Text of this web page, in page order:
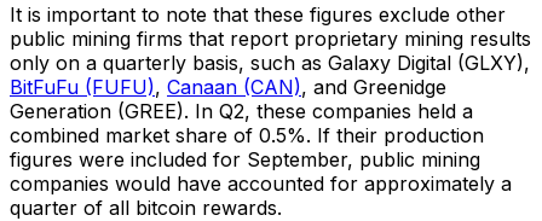
It is important to note that these figures exclude other
public mining firms that report proprietary mining results
only on a quarterly basis, such as Galaxy Digital (GLXY),
BitFuFu (FUFU), Canaan (CAN), and Greenidge
Generation (GREE). In Q2, these companies held a
combined market share of 0.5%. If their production
figures were included for September, public mining
companies would have accounted for approximately a
quarter of all bitcoin rewards.